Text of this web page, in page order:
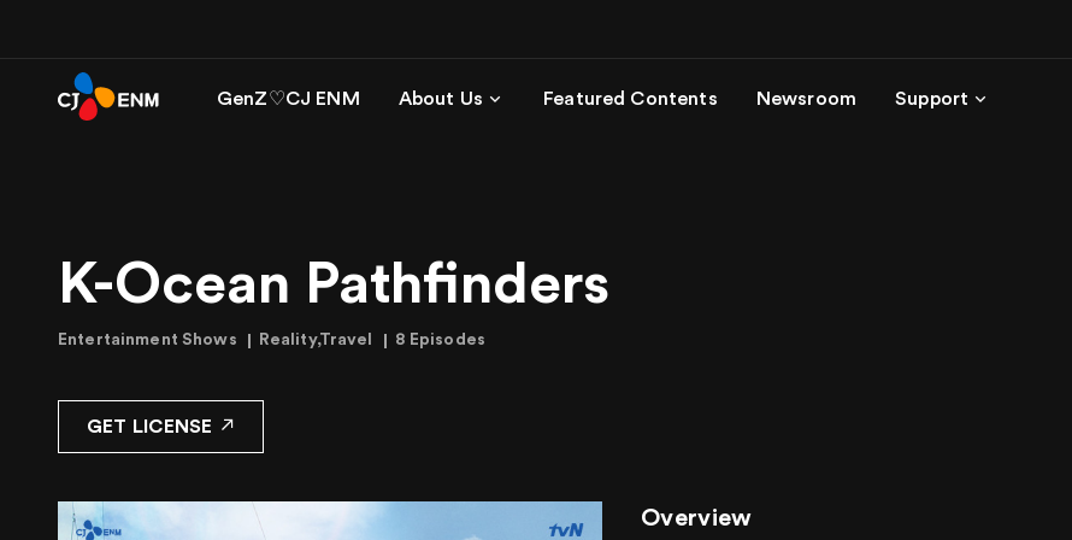
GenZ♡CJ ENM About Us Featured Contents Newsroom Support
K-Ocean Pathfinders
Entertainment Shows Reality,Travel 8 Episodes
GET LICENSE
Overview